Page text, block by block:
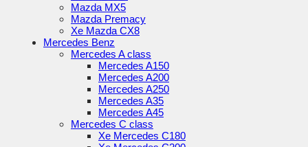
Mazda MX5
Mazda Premacy
Xe Mazda CX8
Mercedes Benz
Mercedes A class
Mercedes A150
Mercedes A200
Mercedes A250
Mercedes A35
Mercedes A45
Mercedes C class
Xe Mercedes C180